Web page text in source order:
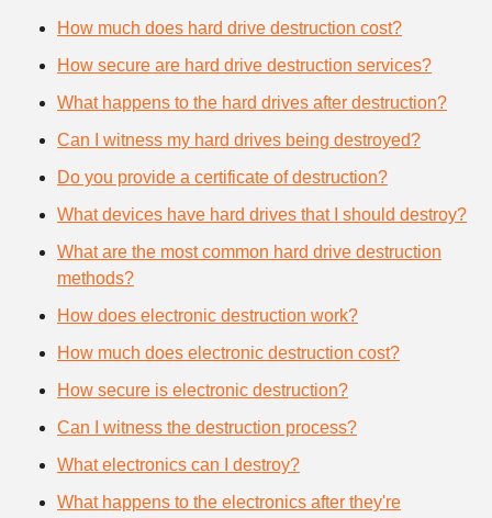
How much does hard drive destruction cost?
How secure are hard drive destruction services?
What happens to the hard drives after destruction?
Can I witness my hard drives being destroyed?
Do you provide a certificate of destruction?
What devices have hard drives that I should destroy?
What are the most common hard drive destruction
methods?
How does electronic destruction work?
How much does electronic destruction cost?
How secure is electronic destruction?
Can I witness the destruction process?
What electronics can I destroy?
What happens to the electronics after they're